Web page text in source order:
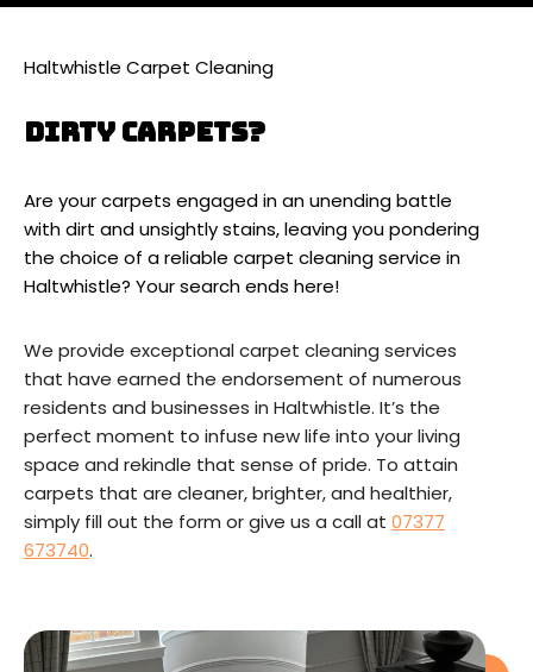
Haltwhistle Carpet Cleaning
Dirty Carpets?
Are your carpets engaged in an unending battle
with dirt and unsightly stains, leaving you pondering
the choice of a reliable carpet cleaning service in
Haltwhistle? Your search ends here!
We provide exceptional carpet cleaning services
that have earned the endorsement of numerous
residents and businesses in Haltwhistle. It’s the
perfect moment to infuse new life into your living
space and rekindle that sense of pride. To attain
carpets that are cleaner, brighter, and healthier,
simply fill out the form or give us a call at 07377
673740.